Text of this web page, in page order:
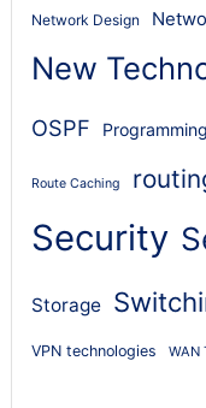
Network Design
New
OSPF Programming
Route Caching
Security
Storage
VPN technologies WAN